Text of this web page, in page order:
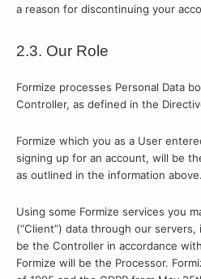
a reason for discontinuing your
2.3. Our Role
Formize processes Personal Data
Controller, as defined in the
Formize which you as a User
signing up for an account, will be
as outlined in the information above.
Using some Formize services you
(“Client”) data through our
be the Controller in accordance
Formize will be the Processor.